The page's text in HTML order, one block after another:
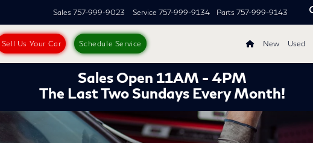
Sell Us Your Car Schedule Service
Sales 757-999-9023 Service 757-999-9134 Parts 757-999-9143
New Used
Sales Open 11AM - 4PM
The Last Two Sundays Every Month!